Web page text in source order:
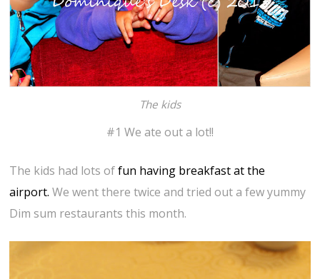
The kids
#1 We ate out a lot!!
The kids had lots offun having breakfast at the
airport. We went there twice and tried out a few yummy
Dim sum restaurants this month.